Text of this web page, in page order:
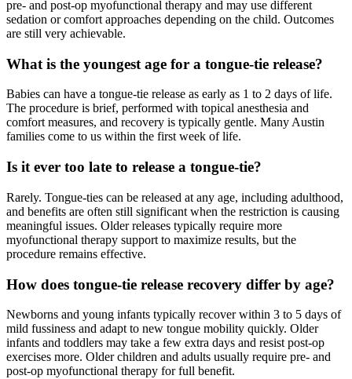
pre- and post-op myofunctional therapy and may use different
sedation or comfort approaches depending on the child. Outcomes
are still very achievable.
What is the youngest age for a tongue-tie release?
Babies can have a tongue-tie release as early as 1 to 2 days of life.
The procedure is brief, performed with topical anesthesia and
comfort measures, and recovery is typically gentle. Many Austin
families come to us within the first week of life.
Is it ever too late to release a tongue-tie?
Rarely. Tongue-ties can be released at any age, including adulthood,
and benefits are often still significant when the restriction is causing
meaningful issues. Older releases typically require more
myofunctional therapy support to maximize results, but the
procedure remains effective.
How does tongue-tie release recovery differ by age?
Newborns and young infants typically recover within 3 to 5 days of
mild fussiness and adapt to new tongue mobility quickly. Older
infants and toddlers may take a few extra days and resist post-op
exercises more. Older children and adults usually require pre- and
post-op myofunctional therapy for full benefit.